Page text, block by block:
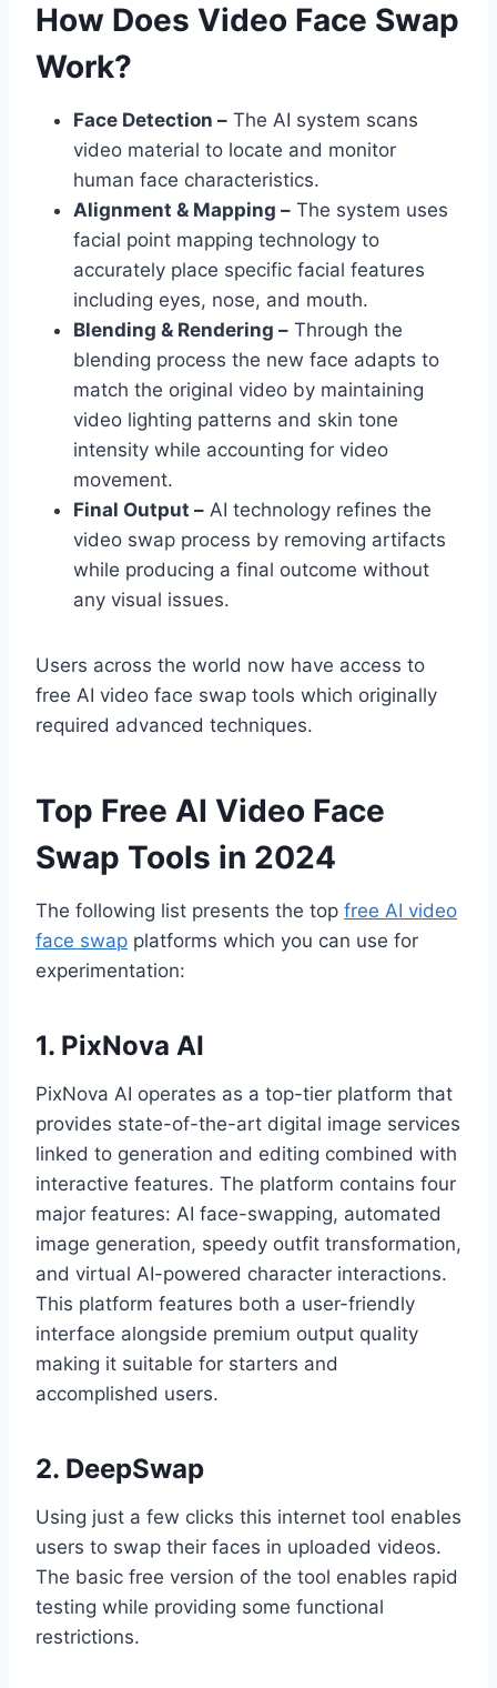
How Does Video Face Swap
Work?
Face Detection – The AI system scans
video material to locate and monitor
human face characteristics.
Alignment & Mapping – The system uses
facial point mapping technology to
accurately place specific facial features
including eyes, nose, and mouth.
Blending & Rendering – Through the
blending process the new face adapts to
match the original video by maintaining
video lighting patterns and skin tone
intensity while accounting for video
movement.
Final Output – AI technology refines the
video swap process by removing artifacts
while producing a final outcome without
any visual issues.
Users across the world now have access to
free AI video face swap tools which originally
required advanced techniques.
Top Free AI Video Face
Swap Tools in 2024
The following list presents the top free AI video
face swap platforms which you can use for
experimentation:
1. PixNova AI
PixNova AI operates as a top-tier platform that
provides state-of-the-art digital image services
linked to generation and editing combined with
interactive features. The platform contains four
major features: AI face-swapping, automated
image generation, speedy outfit transformation,
and virtual AI-powered character interactions.
This platform features both a user-friendly
interface alongside premium output quality
making it suitable for starters and
accomplished users.
2. DeepSwap
Using just a few clicks this internet tool enables
users to swap their faces in uploaded videos.
The basic free version of the tool enables rapid
testing while providing some functional
restrictions.